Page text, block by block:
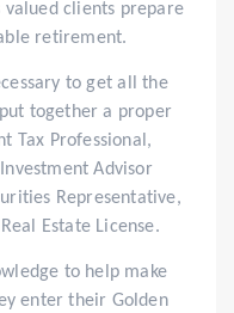
valued clients prepare
retirement.
to get all the
together a proper
Tax Professional,
Advisor
Representative,
Estate License.
to help make
enter their Golden